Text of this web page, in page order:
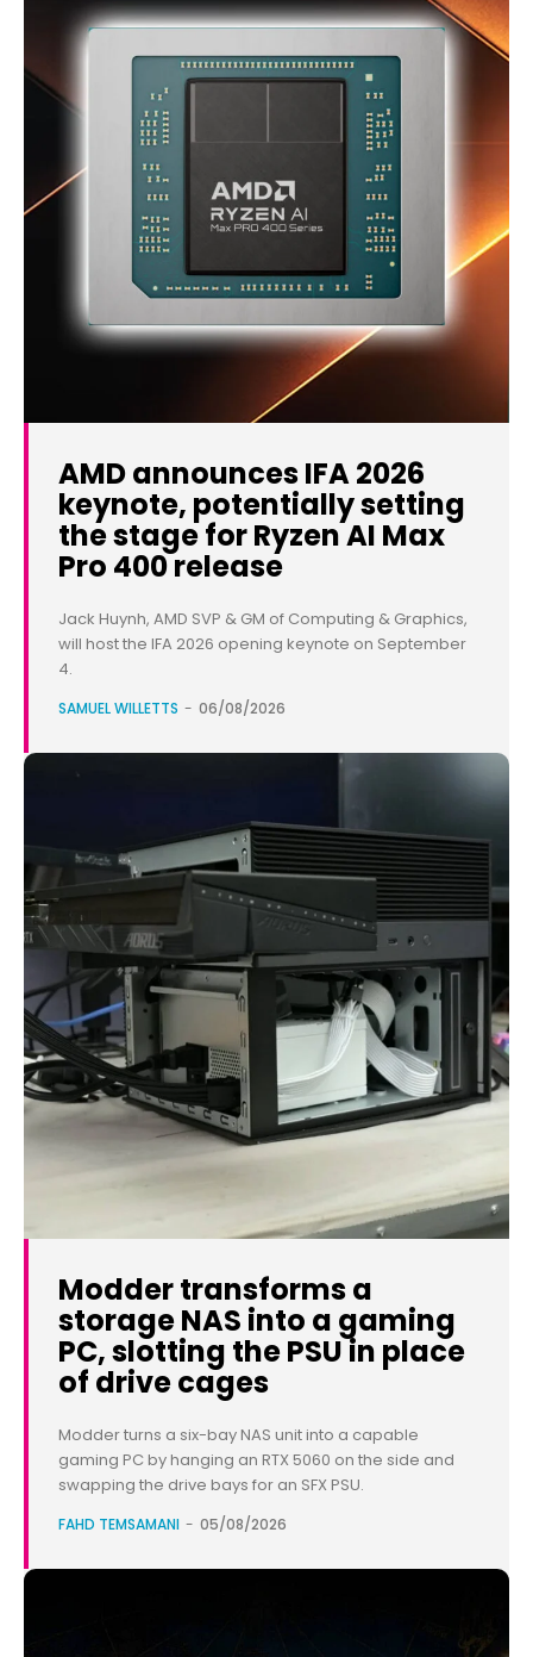
AMD announces IFA 2026
keynote, potentially setting
the stage for Ryzen AI Max
Pro 400 release
Jack Huynh, AMD SVP & GM of Computing & Graphics,
will host the IFA 2026 opening keynote on September
4.
SAMUEL WILLETTS - 06/08/2026
Modder transforms a
storage NAS into a gaming
PC, slotting the PSU in place
of drive cages
Modder turns a six-bay NAS unit into a capable
gaming PC by hanging an RTX 5060 on the side and
swapping the drive bays for an SFX PSU.
FAHD TEMSAMANI - 05/08/2026